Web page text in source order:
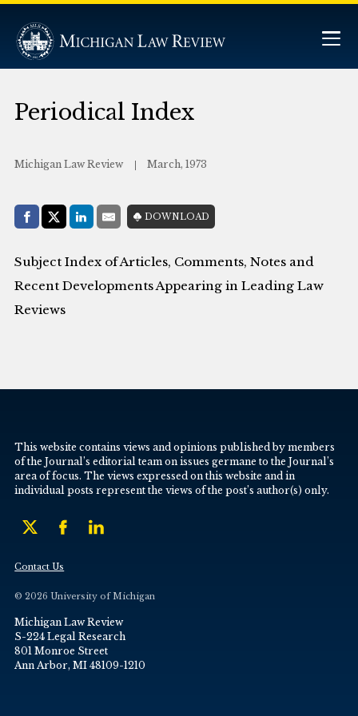
Periodical Index
Michigan Law Review March, 1973
Share with:
Facebook
Share on X (Twitter)
LinkedIn
E-MailDOWNLOAD
Subject Index of Articles, Comments, Notes and
Recent Developments Appearing in Leading Law
Reviews
This website contains views and opinions published by members
of the Journal’s editorial team on issues germane to the Journal’s
area of focus. The views expressed on this website and in
individual posts represent the views of the post’s author(s) only.
Contact Us
© 2026 University of Michigan
Michigan Law Review
S-224 Legal Research
801 Monroe Street
Ann Arbor, MI 48109-1210